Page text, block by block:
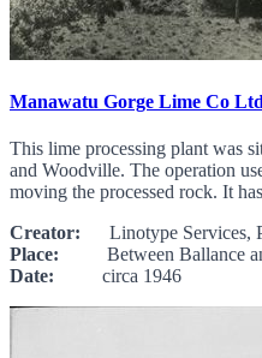
Manawatu Gorge Lime Co Ltd
This lime processing plant was
and Woodville. The operation
moving the processed rock. It
Creator: Linotype Services,
Place: Between Ballance
Date: circa 1946